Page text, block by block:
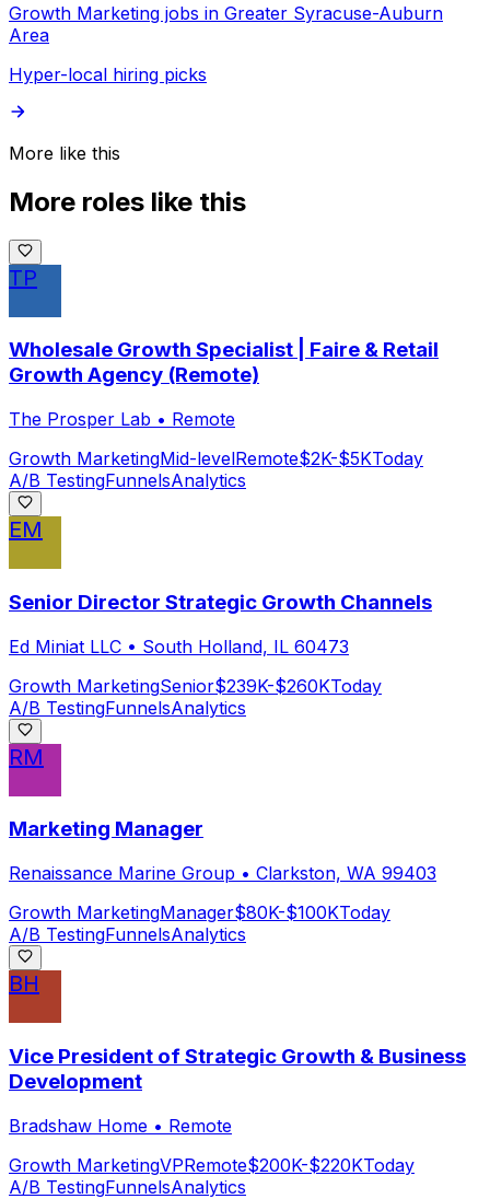
Growth Marketing jobs in Greater Syracuse-Auburn
Area
Hyper-local hiring picks
More like this
More roles like this
TP
Wholesale Growth Specialist | Faire & Retail
Growth Agency (Remote)
The Prosper Lab • Remote
Growth MarketingMid-levelRemote$2K-$5KToday
A/B TestingFunnelsAnalytics
EM
Senior Director Strategic Growth Channels
Ed Miniat LLC • South Holland, IL 60473
Growth MarketingSenior$239K-$260KToday
A/B TestingFunnelsAnalytics
RM
Marketing Manager
Renaissance Marine Group • Clarkston, WA 99403
Growth MarketingManager$80K-$100KToday
A/B TestingFunnelsAnalytics
BH
Vice President of Strategic Growth & Business
Development
Bradshaw Home • Remote
Growth MarketingVPRemote$200K-$220KToday
A/B TestingFunnelsAnalytics